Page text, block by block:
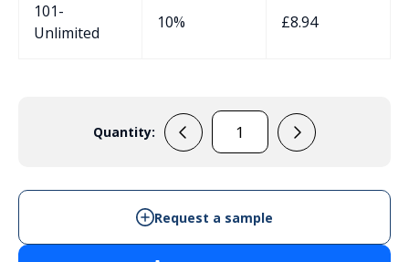
101-
Unlimited
10% £8.94
Quantity:
AB99B
Request a sample